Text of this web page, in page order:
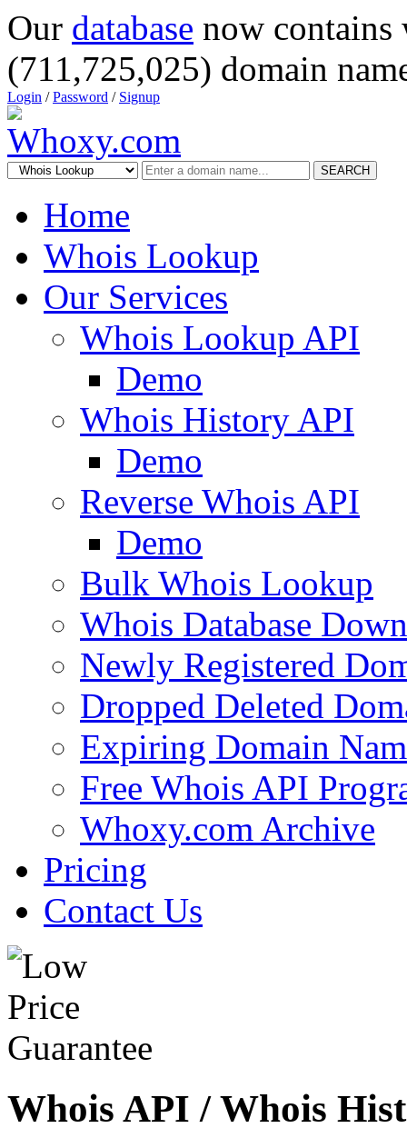
Our database now
(711,725,025) domain
Login /Password / Signup
SEARCH
Home
Whois Lookup
Our Services
Whois Lookup API
Demo
Whois History API
Demo
Reverse Whois API
Demo
Bulk Whois Lookup
Whois Database
Newly Registered
Dropped Deleted
Expiring Domain
Free Whois API
Whoxy.com Archive
Pricing
Contact Us
Whois API / Whois